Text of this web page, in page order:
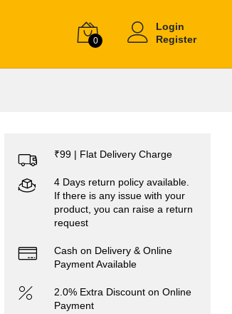
0
Login
Register
₹99 | Flat Delivery Charge
4 Days return policy available.
If there is any issue with your
product, you can raise a return
request
Cash on Delivery & Online
Payment Available
2.0% Extra Discount on Online
Payment